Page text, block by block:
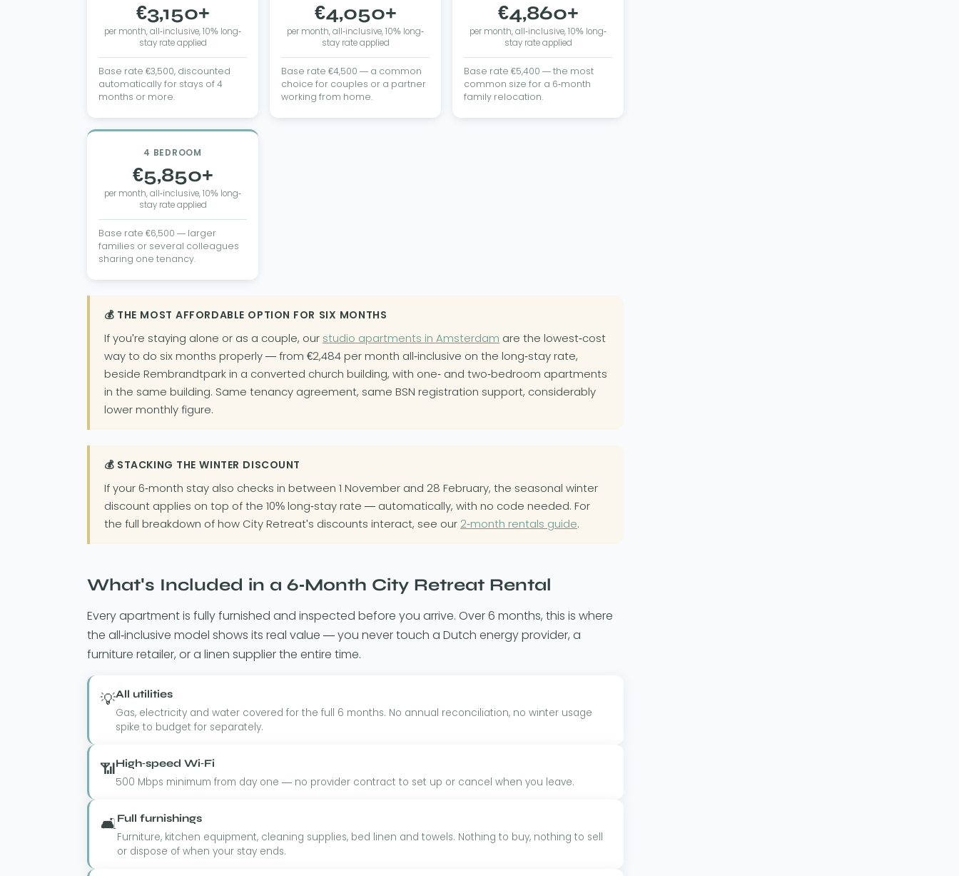
€3,150+
per month, all-inclusive, 10% long-
stay rate applied
Base rate €3,500, discounted
automatically for stays of 4
months or more.
€4,050+
per month, all-inclusive, 10% long-
stay rate applied
Base rate €4,500 — a common
choice for couples or a partner
working from home.
€4,860+
per month, all-inclusive, 10% long-
stay rate applied
Base rate €5,400 — the most
common size for a 6-month
family relocation.
4 BEDROOM
€5,850+
per month, all-inclusive, 10% long-
stay rate applied
Base rate €6,500 — larger
families or several colleagues
sharing one tenancy.
💰 THE MOST AFFORDABLE OPTION FOR SIX MONTHS
If you're staying alone or as a couple, our studio apartments in Amsterdam are the lowest-cost
way to do six months properly — from €2,484 per month all-inclusive on the long-stay rate,
beside Rembrandtpark in a converted church building, with one- and two-bedroom apartments
in the same building. Same tenancy agreement, same BSN registration support, considerably
lower monthly figure.
💰 STACKING THE WINTER DISCOUNT
If your 6-month stay also checks in between 1 November and 28 February, the seasonal winter
discount applies on top of the 10% long-stay rate — automatically, with no code needed. For
the full breakdown of how City Retreat's discounts interact, see our 2-month rentals guide.
What's Included in a 6-Month City Retreat Rental
Every apartment is fully furnished and inspected before you arrive. Over 6 months, this is where
the all-inclusive model shows its real value — you never touch a Dutch energy provider, a
furniture retailer, or a linen supplier the entire time.
💡All utilities
Gas, electricity and water covered for the full 6 months. No annual reconciliation, no winter usage
spike to budget for separately.
📶High-speed Wi-Fi
500 Mbps minimum from day one — no provider contract to set up or cancel when you leave.
🛋️Full furnishings
Furniture, kitchen equipment, cleaning supplies, bed linen and towels. Nothing to buy, nothing to sell
or dispose of when your stay ends.